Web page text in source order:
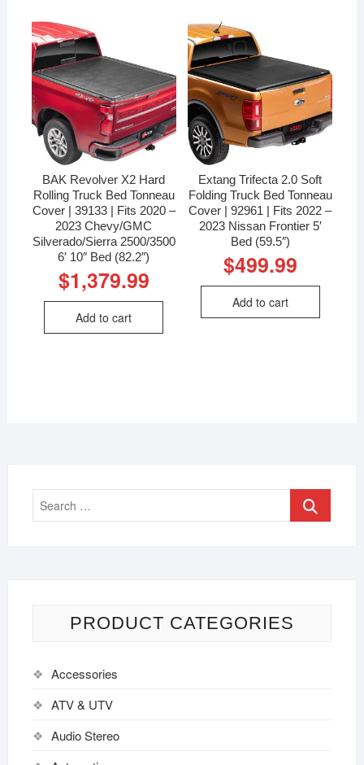
BAK Revolver X2 Hard
Rolling Truck Bed Tonneau
Cover | 39133 | Fits 2020 –
2023 Chevy/GMC
Silverado/Sierra 2500/3500
6′ 10″ Bed (82.2″)
$1,379.99
Add to cart
Extang Trifecta 2.0 Soft
Folding Truck Bed Tonneau
Cover | 92961 | Fits 2022 –
2023 Nissan Frontier 5′
Bed (59.5″)
$499.99
Add to cart
PRODUCT CATEGORIES
Accessories
ATV & UTV
Audio Stereo